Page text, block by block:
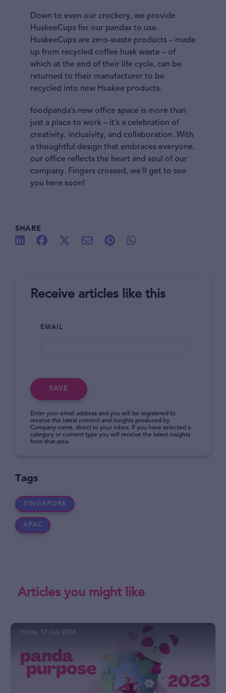
Down to even our crockery, we provide
HuskeeCups for our pandas to use.
HuskeeCups are zero-waste products – made
up from recycled coffee husk waste – of
which at the end of their life cycle, can be
returned to their manufacturer to be
recycled into new Huskee products.
foodpanda’s new office space is more than
just a place to work – it’s a celebration of
creativity, inclusivity, and collaboration. With
a thoughtful design that embraces everyone,
our office reflects the heart and soul of our
company. Fingers crossed, we’ll get to see
you here soon!
SHARE
Receive articles like this
EMAIL
SAVE
Enter your email address and you will be registered to
receive the latest content and insights produced by
Company name, direct to your inbox. If you have selected a
category or content type you will receive the latest insights
from that area.
Tags
SINGAPORE
APAC
Articles you might like
Friday, 12 July 2024